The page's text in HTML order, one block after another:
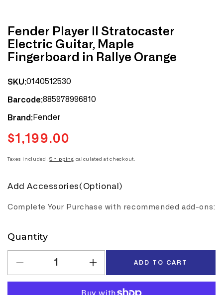
Fender Player II Stratocaster
Electric Guitar, Maple
Fingerboard in Rallye Orange
SKU:0140512530
Barcode:885978996810
Brand: Fender
Regular
$1,199.00
Taxes included.Shipping calculated at checkout.
Add Accessories(Optional)
Complete Your Purchase with recommended add-ons:
Quantity
Quantity
Decrease
quantity
Increase
quantity
ADD TO CART